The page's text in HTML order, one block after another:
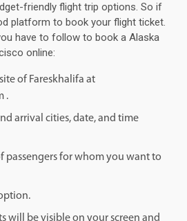
friendly flight trip options. So if
platform to book your flight ticket.
have to follow to book a Alaska
online:
of Fareskhalifa at
.
arrival cities, date, and time
passengers for whom you want to
will be visible on your screen and